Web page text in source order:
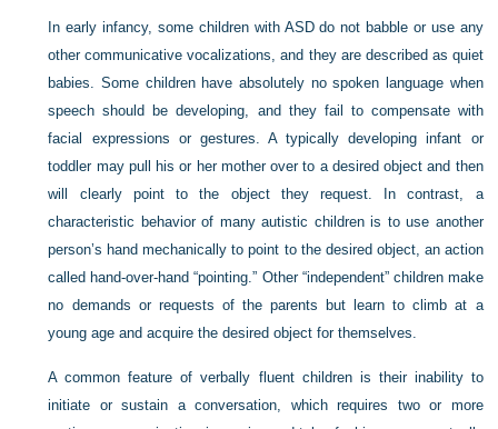
In early infancy, some children with ASD do not babble or use any
other communicative vocalizations, and they are described as quiet
babies. Some children have absolutely no spoken language when
speech should be developing, and they fail to compensate with
facial expressions or gestures. A typically developing infant or
toddler may pull his or her mother over to a desired object and then
will clearly point to the object they request. In contrast, a
characteristic behavior of many autistic children is to use another
person’s hand mechanically to point to the desired object, an action
called hand-over-hand “pointing.” Other “independent” children make
no demands or requests of the parents but learn to climb at a
young age and acquire the desired object for themselves.
A common feature of verbally fluent children is their inability to
initiate or sustain a conversation, which requires two or more